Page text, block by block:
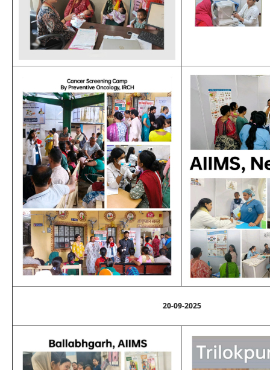
20-09-2025